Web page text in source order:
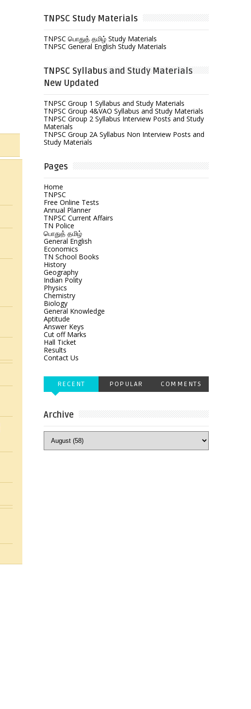
TNPSC Study Materials
TNPSC பொதுத் தமிழ் Study Materials
TNPSC General English Study Materials
TNPSC Syllabus and Study Materials
New Updated
TNPSC Group 1 Syllabus and Study Materials
TNPSC Group 4&VAO Syllabus and Study Materials
TNPSC Group 2 Syllabus Interview Posts and Study
Materials
TNPSC Group 2A Syllabus Non Interview Posts and
Study Materials
Pages
Home
TNPSC
Free Online Tests
Annual Planner
TNPSC Current Affairs
TN Police
பொதுத் தமிழ்
General English
Economics
TN School Books
History
Geography
Indian Polity
Physics
Chemistry
Biology
General Knowledge
Aptitude
Answer Keys
Cut off Marks
Hall Ticket
Results
Contact Us
RECENT POPULAR COMMENTS
Archive